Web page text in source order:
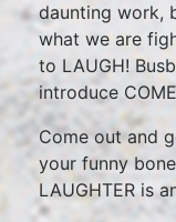
daunting work,
what we are
to LAUGH!
introduce
Come out and
your funny
LAUGHTER is